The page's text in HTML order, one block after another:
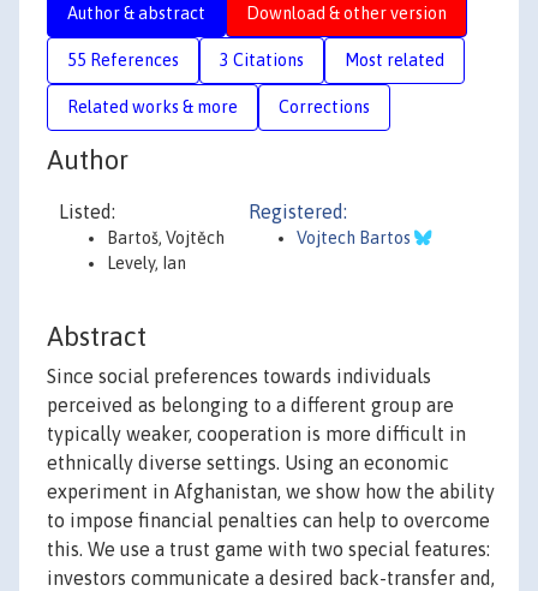
Author & abstract Download & other version
55 References 3 Citations Most related
Related works & more Corrections
Author
Listed:
Bartoš, Vojtěch
Levely, Ian
Registered:
Vojtech Bartos
Abstract
Since social preferences towards individuals
perceived as belonging to a different group are
typically weaker, cooperation is more difficult in
ethnically diverse settings. Using an economic
experiment in Afghanistan, we show how the ability
to impose financial penalties can help to overcome
this. We use a trust game with two special features:
investors communicate a desired back-transfer and,